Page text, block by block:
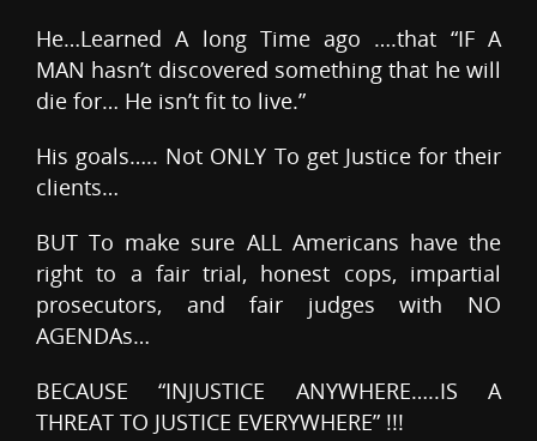
He…Learned A long Time ago ….that “IF A
MAN hasn’t discovered something that he will
die for… He isn’t fit to live.”
His goals….. Not ONLY To get Justice for their
clients…
BUT To make sure ALL Americans have the
right to a fair trial, honest cops, impartial
prosecutors, and fair judges with NO
AGENDAs…
BECAUSE “INJUSTICE ANYWHERE…..IS A
THREAT TO JUSTICE EVERYWHERE” !!!